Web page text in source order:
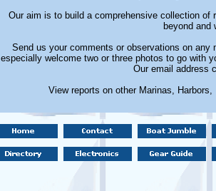
Our aim is to build a comprehensive collection of
beyond and
Send us your comments or observations on any
especially welcome two or three photos to go with
Our email address
View reports on other Marinas,